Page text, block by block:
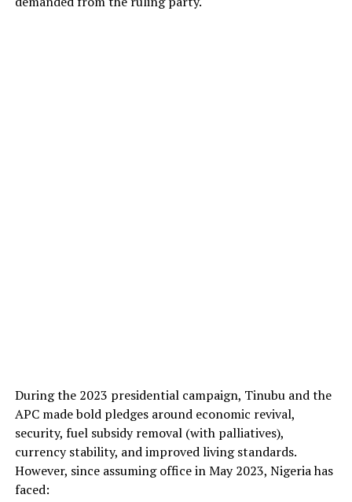
During the 2023 presidential campaign, Tinubu and the
APC made bold pledges around economic revival,
security, fuel subsidy removal (with palliatives),
currency stability, and improved living standards.
However, since assuming office in May 2023, Nigeria has
faced: